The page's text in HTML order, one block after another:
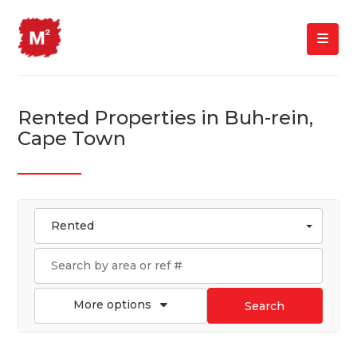
Rented Properties in Buh-rein,
Cape Town
Rented
More options Search